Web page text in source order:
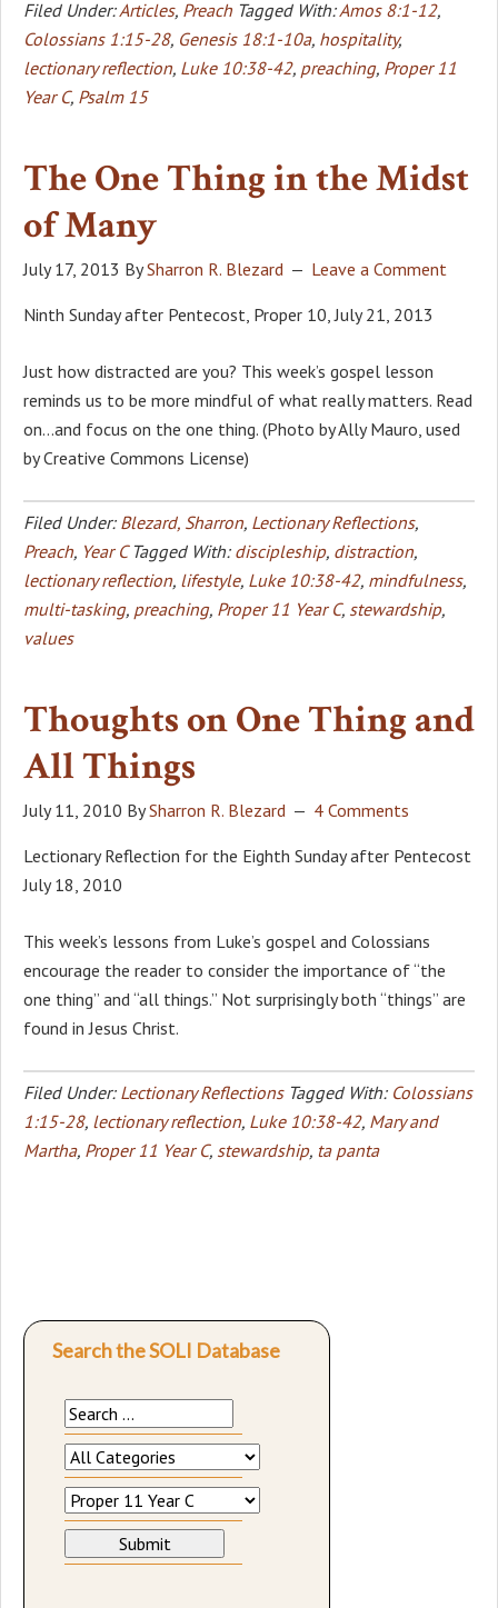
Filed Under:Articles, Preach Tagged With:Amos 8:1-12,
Colossians 1:15-28, Genesis 18:1-10a, hospitality,
lectionary reflection, Luke 10:38-42, preaching, Proper 11
Year C, Psalm 15
The One Thing in the Midst
of Many
July 17, 2013 BySharron R. Blezard Leave a Comment
Ninth Sunday after Pentecost, Proper 10, July 21, 2013
Just how distracted are you? This week’s gospel lesson
reminds us to be more mindful of what really matters. Read
on…and focus on the one thing. (Photo by Ally Mauro, used
by Creative Commons License)
Filed Under: Blezard, Sharron, Lectionary Reflections,
Preach, Year C Tagged With: discipleship, distraction,
lectionary reflection, lifestyle, Luke 10:38-42, mindfulness,
multi-tasking, preaching, Proper 11 Year C, stewardship,
values
Thoughts on One Thing and
All Things
July 11, 2010 BySharron R. Blezard 4 Comments
Lectionary Reflection for the Eighth Sunday after Pentecost
July 18, 2010
This week’s lessons from Luke’s gospel and Colossians
encourage the reader to consider the importance of “the
one thing” and “all things.” Not surprisingly both “things” are
found in Jesus Christ.
Filed Under: Lectionary Reflections Tagged With: Colossians
1:15-28, lectionary reflection, Luke 10:38-42, Mary and
Martha, Proper 11 Year C, stewardship, ta panta
Search the SOLI Database